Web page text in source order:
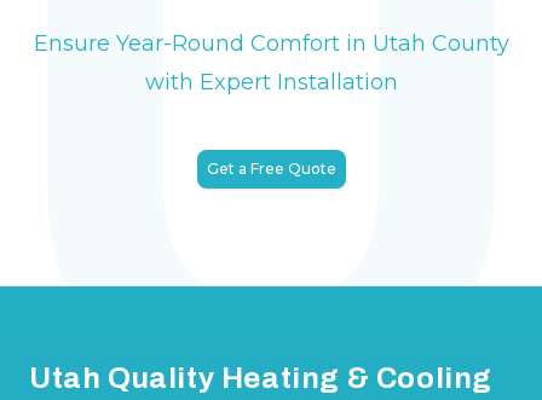
Ensure Year-Round Comfort in Utah County
with Expert Installation
Get a Free Quote
Utah Quality Heating & Cooling